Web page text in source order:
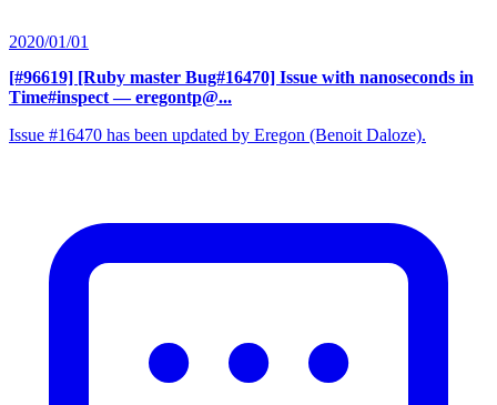
2020/01/01
[#96619] [Ruby master Bug#16470] Issue with nanoseconds in
Time#inspect — eregontp@...
Issue #16470 has been updated by Eregon (Benoit Daloze).